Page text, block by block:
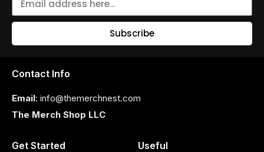
Subscribe
Contact Info
Email: info@themerchnest.com
The Merch Shop LLC
Get Started Useful